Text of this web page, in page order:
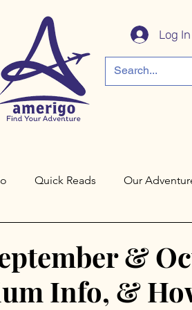
Log In
Quick Reads Our
Valley Forge New Jersey
&
Info, &